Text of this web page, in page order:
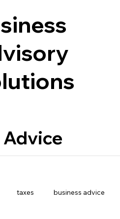
Advice
taxes business advice